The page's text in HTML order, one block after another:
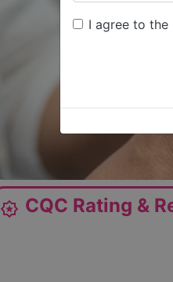
I agree to the
award_star CQC Rating &